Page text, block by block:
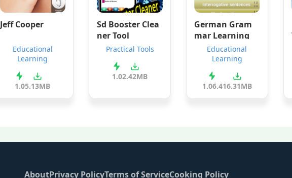
Jeff Cooper
Educational
Learning
1.05.13MB
Sd Booster Clea
ner Tool
Practical Tools
1.02.42MB
German Gram
mar Learning
Educational
Learning
1.06.416.31MB
AboutPrivacy PolicyTerms of ServiceCooking Policy